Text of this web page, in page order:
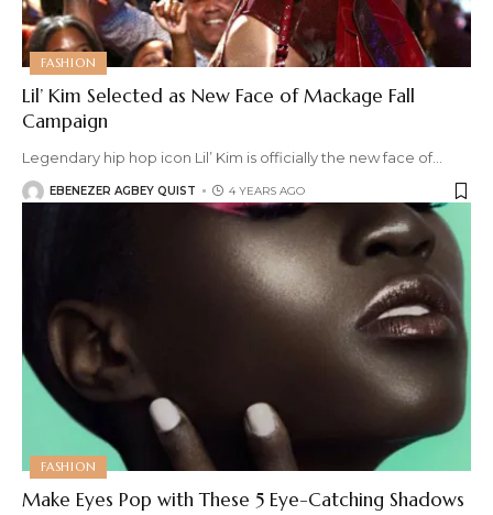
FASHION
Lil’ Kim Selected as New Face of Mackage Fall
Campaign
Legendary hip hop icon Lil’ Kim is officially the new face of…
EBENEZER AGBEY QUIST 4 YEARS AGO
FASHION
Make Eyes Pop with These 5 Eye-Catching Shadows